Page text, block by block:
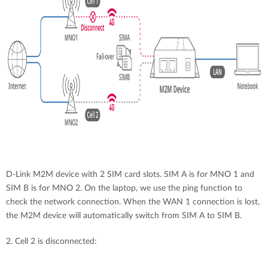
D-Link M2M device with 2 SIM card slots. SIM A is for MNO 1 and
SIM B is for MNO 2. On the laptop, we use the ping function to
check the network connection. When the WAN 1 connection is lost,
the M2M device will automatically switch from SIM A to SIM B.
2. Cell 2 is disconnected: